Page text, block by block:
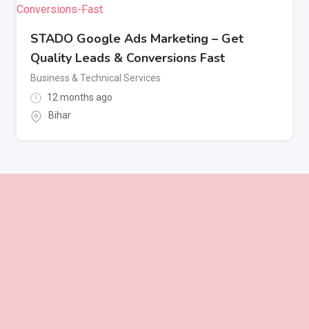
STADO Google Ads Marketing – Get
Quality Leads & Conversions Fast
Business & Technical Services
12 months ago
Bihar